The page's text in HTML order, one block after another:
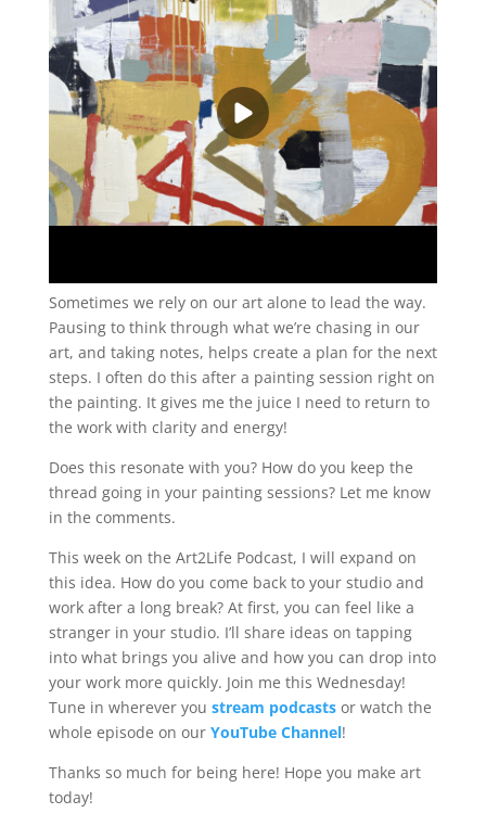
Sometimes we rely on our art alone to lead the way.
Pausing to think through what we’re chasing in our
art, and taking notes, helps create a plan for the next
steps. I often do this after a painting session right on
the painting. It gives me the juice I need to return to
the work with clarity and energy!
Does this resonate with you? How do you keep the
thread going in your painting sessions? Let me know
in the comments.
This week on the Art2Life Podcast, I will expand on
this idea. How do you come back to your studio and
work after a long break? At first, you can feel like a
stranger in your studio. I’ll share ideas on tapping
into what brings you alive and how you can drop into
your work more quickly. Join me this Wednesday!
Tune in wherever you stream podcastsor watch the
whole episode on our YouTube Channel!
Thanks so much for being here! Hope you make art
today!